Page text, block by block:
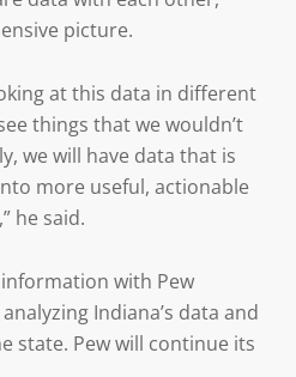
picture.
at this data in different
things that we wouldn’t
we will have data that is
more useful, actionable
he said.
with Pew
Indiana’s data and
state. Pew will continue its